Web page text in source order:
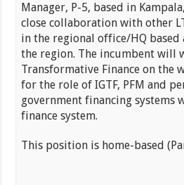
Manager, P-5, based in
close collaboration with other
in the regional office/HQ based
the region. The incumbent will
Transformative Finance on the
for the role of IGTF, PFM and
government financing systems
finance system.
This position is home-based